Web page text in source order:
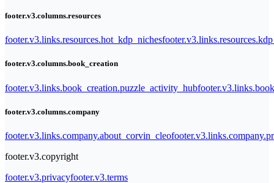
footer.v3.columns.resources
footer.v3.links.resources.hot_kdp_niches
footer.v3.columns.book_creation
footer.v3.links.book_creation.puzzle_activity_hub
footer.v3.columns.company
footer.v3.links.company.about_corvin_cleo
footer.v3.copyright
footer.v3.privacyfooter.v3.terms